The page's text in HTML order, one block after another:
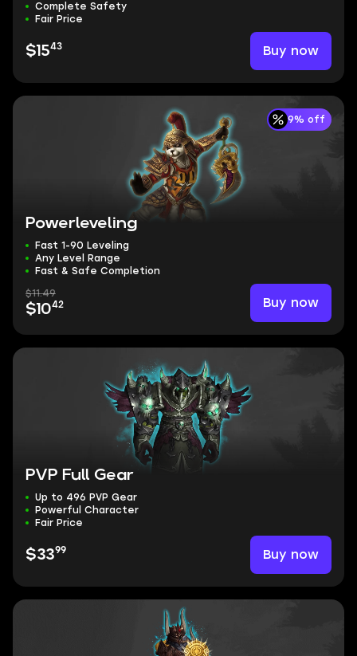
Complete Safety
Fair Price
$1543 Buy now
9% off
Powerleveling
Fast 1-90 Leveling
Any Level Range
Fast & Safe Completion
$11.49
$1042 Buy now
PVP Full Gear
Up to 496 PVP Gear
Powerful Character
Fair Price
$3399 Buy now